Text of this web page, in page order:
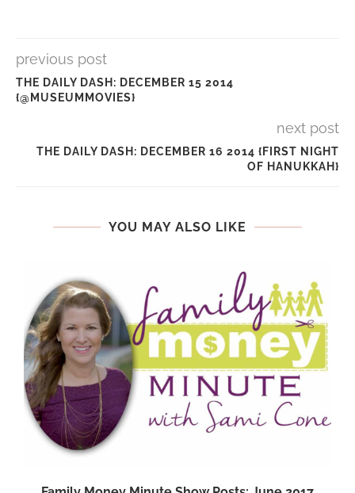
previous post
THE DAILY DASH: DECEMBER 15 2014
{@MUSEUMMOVIES}
next post
THE DAILY DASH: DECEMBER 16 2014 {FIRST NIGHT
OF HANUKKAH}
YOU MAY ALSO LIKE